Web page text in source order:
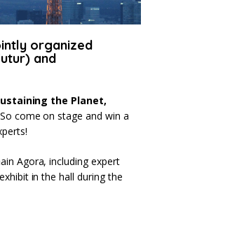
organized
and
the Planet,
come on stage and win a
Agora, including expert
in the hall during the